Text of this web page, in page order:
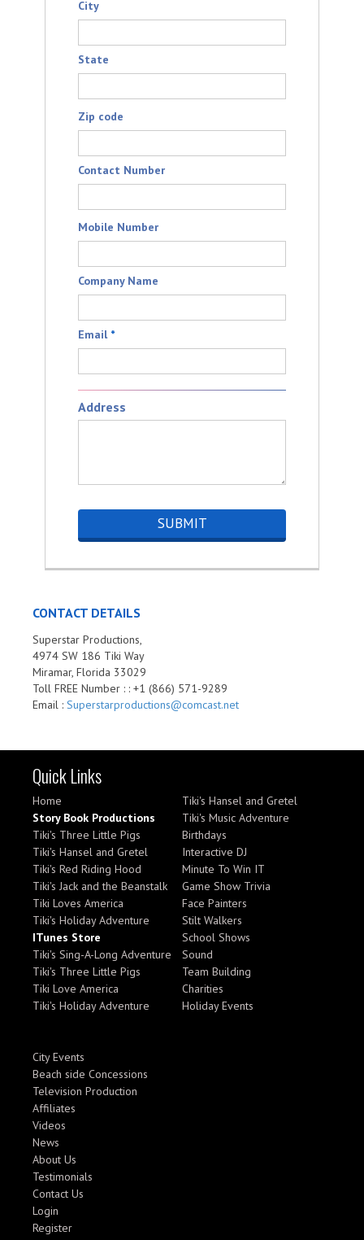
City
State
Zip code
Contact Number
Mobile Number
Company Name
Email *
Address
CONTACT DETAILS
Superstar Productions,
4974 SW 186 Tiki Way
Miramar, Florida 33029
Toll FREE Number : : +1 (866) 571-9289
Email : Superstarproductions@comcast.net
Quick Links
Home
Story Book Productions
Tiki's Three Little Pigs
Tiki's Hansel and Gretel
Tiki's Red Riding Hood
Tiki's Jack and the Beanstalk
Tiki Loves America
Tiki's Holiday Adventure
ITunes Store
Tiki's Sing-A-Long Adventure
Tiki's Three Little Pigs
Tiki Love America
Tiki's Holiday Adventure
Tiki's Hansel and Gretel
Tiki's Music Adventure
Birthdays
Interactive DJ
Minute To Win IT
Game Show Trivia
Face Painters
Stilt Walkers
School Shows
Sound
Team Building
Charities
Holiday Events
City Events
Beach side Concessions
Television Production
Affiliates
Videos
News
About Us
Testimonials
Contact Us
Login
Register